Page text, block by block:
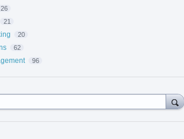
26
21
20
62
96